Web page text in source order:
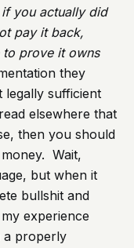
if you actually did
pay it back,
to prove it owns
they
sufficient
elsewhere that
then you should
Wait,
but when it
bullshit and
experience
a properly